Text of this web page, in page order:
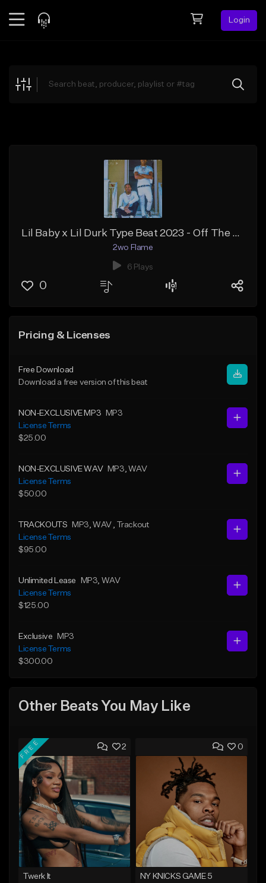
Login
Explore
Lil Baby x Lil Durk Type Beat 2023 - Off The Porch Gospel Rap Type Beat
2wo Flame
6 Plays
0
Pricing & Licenses
Free Download
Download a free version of this beat
NON-EXCLUSIVE MP3
MP3
License Terms
$25.00
NON-EXCLUSIVE WAV MP3 , WAV
License Terms
$50.00
TRACKOUTS MP3 , WAV
, Trackout
License Terms
$95.00
Unlimited Lease MP3 , WAV
License Terms
$125.00
Exclusive
MP3
License Terms
$300.00
Other Beats You May Like
2
FREE
Twerk It
0
NY KNICKS GAME 5